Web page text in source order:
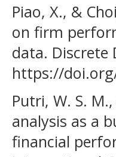
Piao, X., &
on firm
data. Discrete
https://
Putri, W. S.
analysis as a
financial